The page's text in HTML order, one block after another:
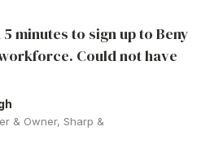
minutes to sign up to Beny
Could not have
& Owner, Sharp &